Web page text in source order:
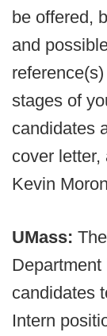
be offered,
and
stages of
candidates
cover
Kevin
UMass:
candidates
Intern